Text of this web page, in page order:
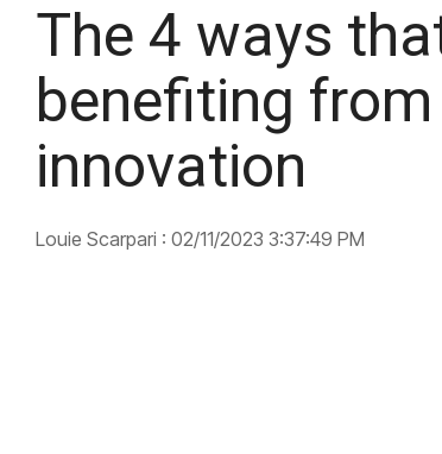
The 4 ways
benefiting
innovation
Louie Scarpari : 02/11/2023 3:37:49 PM